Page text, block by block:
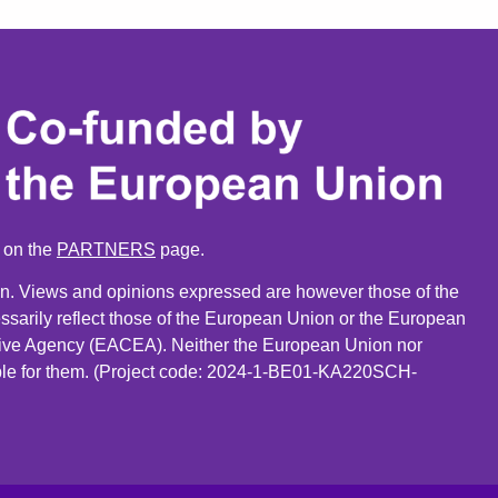
the PARTNERS page.
Views and opinions expressed are however those of the
reflect those of the European Union or the European
Agency (EACEA). Neither the European Union nor
for them. (Project code: 2024-1-BE01-KA220SCH-